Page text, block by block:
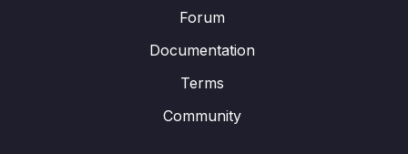
Forum
Documentation
Terms
Community